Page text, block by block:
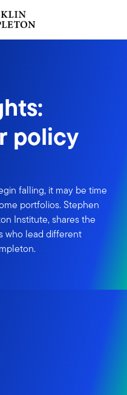
policy
falling, it may be time
portfolios. Stephen
Institute, shares the
who lead different